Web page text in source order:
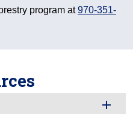
program at970-351-